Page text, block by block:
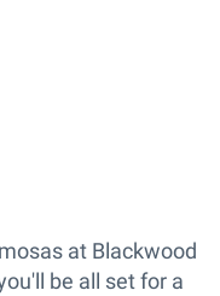
at Blackwood
be all set for a